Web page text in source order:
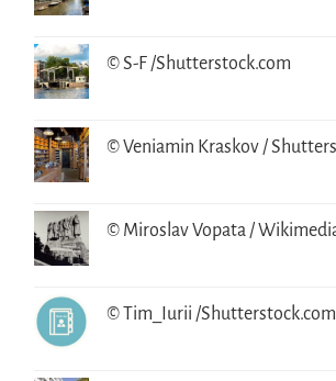
© S-F /Shutterstock.com
© Veniamin Kraskov /
© Miroslav Vopata /
© Tim_Iurii /Shutterstock.com